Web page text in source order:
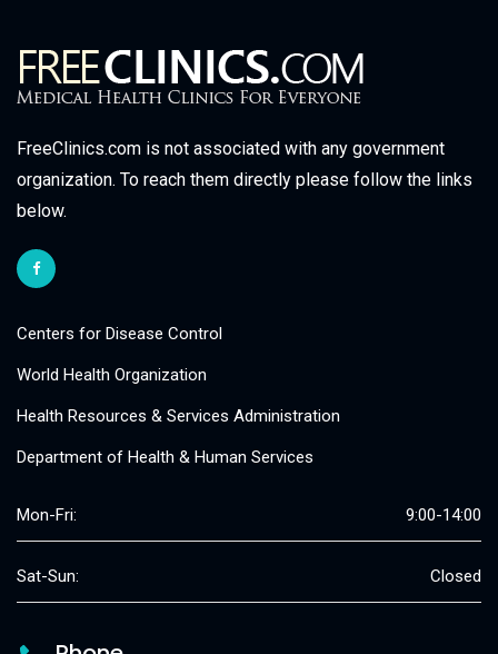
FreeClinics.com is not associated with any government
organization. To reach them directly please follow the links
below.
Centers for Disease Control
World Health Organization
Health Resources & Services Administration
Department of Health & Human Services
Mon-Fri: 9:00-14:00
Sat-Sun: Closed